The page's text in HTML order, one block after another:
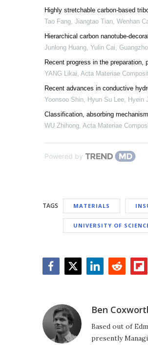
Highly stretchable carbon-based
Tao Fang, Jiangtao Tian, Wenhan
Hierarchical carbon nanotube-
Junlong Huang, Yulin Cai,
Recent progress in the preparation,
YANG Likai, Acta Materiae
Recent advances in conductive
Yoonsoo Shin, Hyun Su Lee, Hyein
Classification, absorbing
WU Zhihong, Acta Materiae
Powered by
TAGS MATERIALS
UNIVERSITY OF
Ben
Based out of
presently